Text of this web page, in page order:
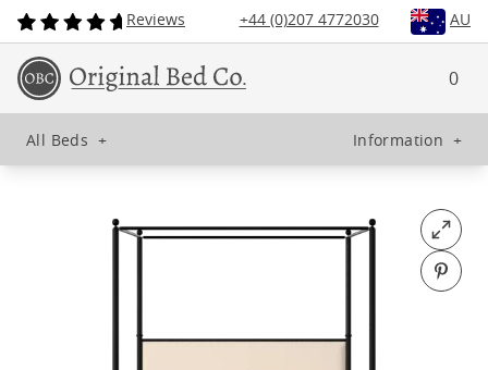
Reviews +44 (0)207 4772030 AU
0
All Beds + Information +
Open
Pin